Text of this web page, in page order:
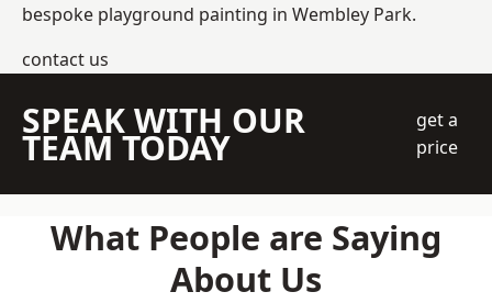
bespoke playground painting in Wembley Park.
contact us
SPEAK WITH OUR
TEAM TODAY
get a
price
What People are Saying
About Us